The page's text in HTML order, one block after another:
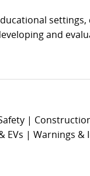
and
|
EVs | Warnings